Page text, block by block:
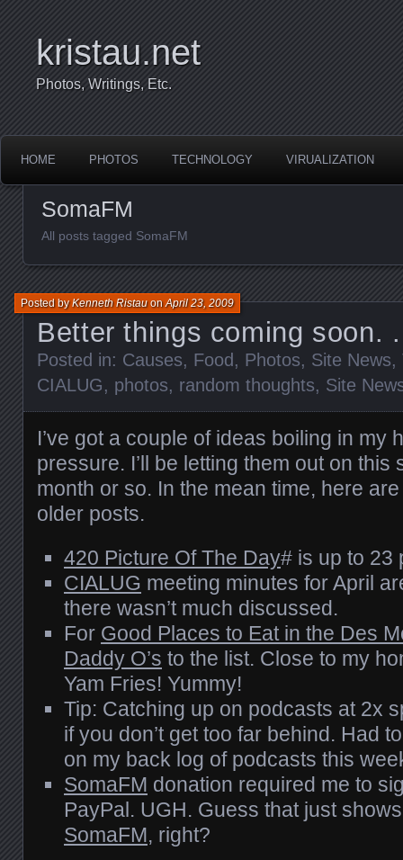
kristau.net
Photos, Writings, Etc.
HOME PHOTOS TECHNOLOGY VIRUALIZATION
SomaFM
All posts tagged SomaFM
Better things coming soon.
Posted byKenneth RistauonApril 23, 2009
Posted in: Causes, Food, Photos, Site News,
CIALUG, photos, random thoughts, Site
I’ve got a couple of ideas boiling in my
pressure. I’ll be letting them out on this
month or so. In the mean time, here
older posts.
420 Picture Of The Day# is up to 23
CIALUG meeting minutes for April
there wasn’t much discussed.
For Good Places to Eat in the Des
Daddy O’s to the list. Close to my
Yam Fries! Yummy!
Tip: Catching up on podcasts at 2x
if you don’t get too far behind. Had
on my back log of podcasts this
SomaFM donation required me to
PayPal. UGH. Guess that just
SomaFM, right?